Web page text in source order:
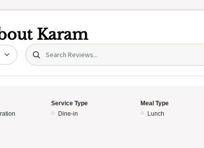
Karam
Search (title/text)
Service Type
Dine-in
Meal Type
Lunch